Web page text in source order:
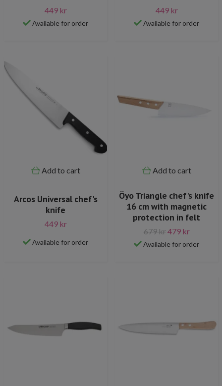
449 kr
Available for order
449 kr
Available for order
Add to cart
Arcos Universal chef's
knife
449 kr
Available for order
Add to cart
Öyo Triangle chef's knife
16 cm with magnetic
protection in felt
679 kr 479 kr
Available for order